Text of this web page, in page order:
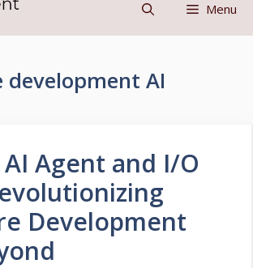
Menu
AI
Agent and I/O
Development